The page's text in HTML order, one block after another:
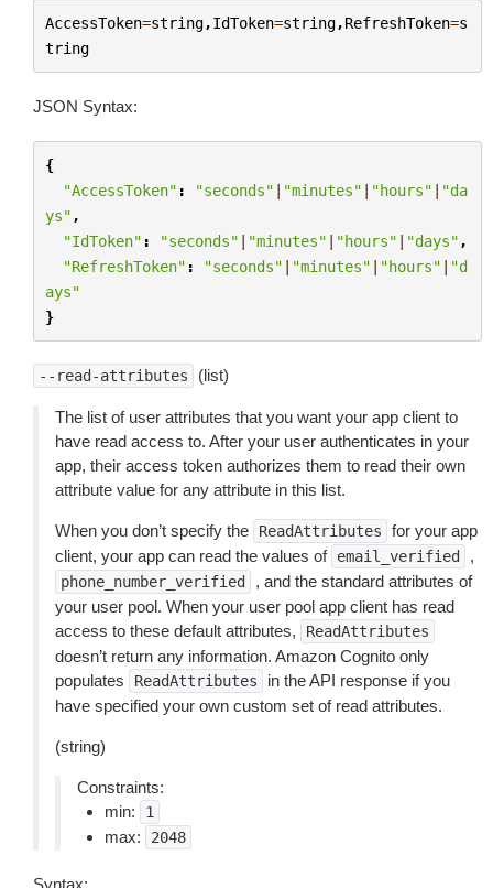
AccessToken=string,IdToken=string,RefreshToken=s
tring
JSON Syntax:
{
"AccessToken" : "seconds" | "minutes" | "hours" | "da
ys" ,
"IdToken" : "seconds" | "minutes" | "hours" | "days" ,
"RefreshToken" : "seconds" | "minutes" | "hours" | "d
ays"
}
--read-attributes (list)
The list of user attributes that you want your app client to
have read access to. After your user authenticates in your
app, their access token authorizes them to read their own
attribute value for any attribute in this list.
When you don’t specify the ReadAttributes
for your app
client, your app can read the values of email_verified ,
phone_number_verified
, and the standard attributes of
your user pool. When your user pool app client has read
access to these default attributes,
ReadAttributes
doesn’t return any information. Amazon Cognito only
populates
ReadAttributes
in the API response if you
have specified your own custom set of read attributes.
(string)
Constraints:
min:
1
max: 2048
Syntax: